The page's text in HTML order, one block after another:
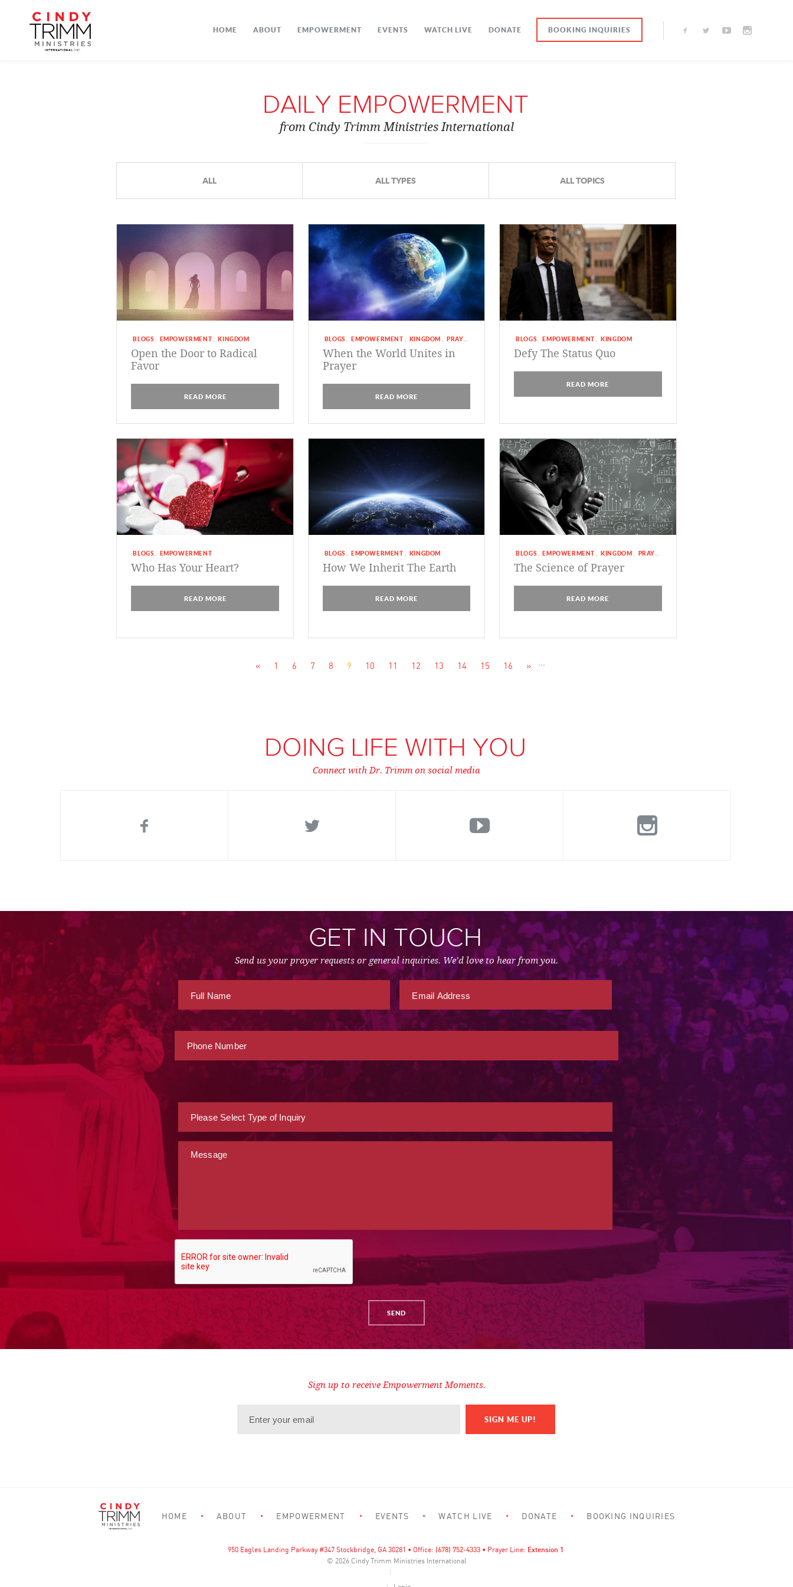
HOME ABOUT EMPOWERMENT EVENTS WATCH LIVE DONATE BOOKING INQUIRIES
DAILY EMPOWERMENT
from Cindy Trimm Ministries International
ALL ALL TYPES ALL TOPICS
BLOGS, EMPOWERMENT, KINGDOM
Open the Door to Radical
Favor
READ MORE
BLOGS, EMPOWERMENT , KINGDOM , PRAYER
When the World Unites in
Prayer
READ MORE
BLOGS, EMPOWERMENT , KINGDOM
Defy The Status Quo
READ MORE
BLOGS, EMPOWERMENT
Who Has Your Heart?
READ MORE
BLOGS, EMPOWERMENT , KINGDOM
How We Inherit The Earth
READ MORE
BLOGS, EMPOWERMENT , KINGDOM , PRAYER
The Science of Prayer
READ MORE
« 1 6 7 8 9 10 11 12 13 14 15 16 »
DOING LIFE WITH YOU
Connect with Dr. Trimm on social media
GET IN TOUCH
Send us your prayer requests or general inquiries. We’d love to hear from you.
Sign up to receive Empowerment Moments.
HOME ABOUT EMPOWERMENT EVENTS WATCH LIVE DONATE BOOKING INQUIRIES
950 Eagles Landing Parkway #347 Stockbridge, GA 30281 • Office: (678) 752-4333 • Prayer Line: Extension 1
© 2026 Cindy Trimm Ministries International